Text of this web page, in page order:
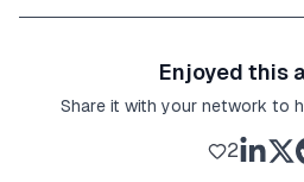
Enjoyed this
Share it with your network to
2